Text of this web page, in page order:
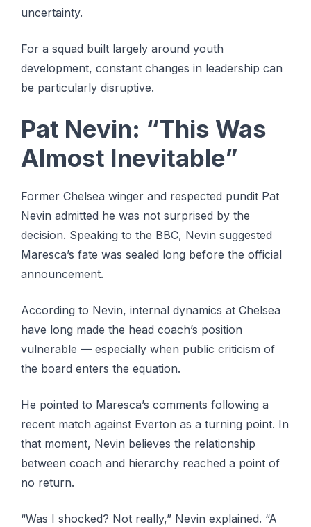
uncertainty.
For a squad built largely around youth
development, constant changes in leadership can
be particularly disruptive.
Pat Nevin: “This Was
Almost Inevitable”
Former Chelsea winger and respected pundit Pat
Nevin admitted he was not surprised by the
decision. Speaking to the BBC, Nevin suggested
Maresca’s fate was sealed long before the official
announcement.
According to Nevin, internal dynamics at Chelsea
have long made the head coach’s position
vulnerable — especially when public criticism of
the board enters the equation.
He pointed to Maresca’s comments following a
recent match against Everton as a turning point. In
that moment, Nevin believes the relationship
between coach and hierarchy reached a point of
no return.
“Was I shocked? Not really,” Nevin explained. “A